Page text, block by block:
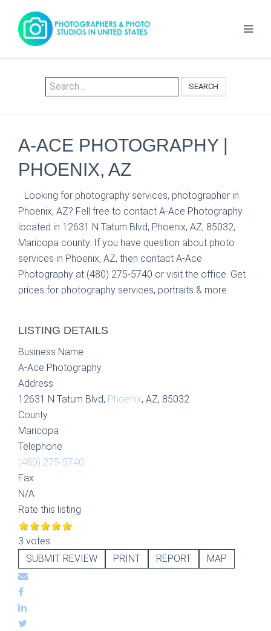
SEARCH
A-ACE PHOTOGRAPHY |
PHOENIX, AZ
Looking for photography services, photographer in
Phoenix, AZ? Fell free to contact A-Ace Photography
located in 12631 N Tatum Blvd, Phoenix, AZ, 85032,
Maricopa county. If you have question about photo
services in Phoenix, AZ, then contact A-Ace
Photography at (480) 275-5740 or visit the office. Get
prices for photography services, portraits & more.
LISTING DETAILS
Business Name
A-Ace Photography
Address
12631 N Tatum Blvd, Phoenix, AZ, 85032
County
Maricopa
Telephone
(480) 275-5740
Fax
N/A
Rate this listing
3 votes
SUBMIT REVIEW
PRINT REPORT MAP